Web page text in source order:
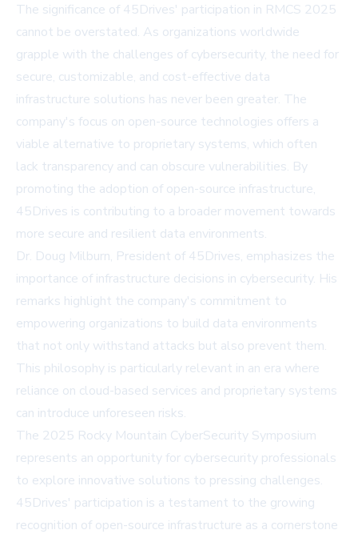
The significance of 45Drives' participation in RMCS 2025
cannot be overstated. As organizations worldwide
grapple with the challenges of cybersecurity, the need for
secure, customizable, and cost-effective data
infrastructure solutions has never been greater. The
company's focus on open-source technologies offers a
viable alternative to proprietary systems, which often
lack transparency and can obscure vulnerabilities. By
promoting the adoption of open-source infrastructure,
45Drives is contributing to a broader movement towards
more secure and resilient data environments.
Dr. Doug Milburn, President of 45Drives, emphasizes the
importance of infrastructure decisions in cybersecurity. His
remarks highlight the company's commitment to
empowering organizations to build data environments
that not only withstand attacks but also prevent them.
This philosophy is particularly relevant in an era where
reliance on cloud-based services and proprietary systems
can introduce unforeseen risks.
The 2025 Rocky Mountain CyberSecurity Symposium
represents an opportunity for cybersecurity professionals
to explore innovative solutions to pressing challenges.
45Drives' participation is a testament to the growing
recognition of open-source infrastructure as a cornerstone